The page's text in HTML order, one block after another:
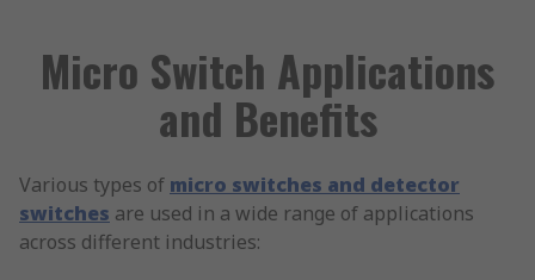
Micro Switch Applications
and Benefits
Various types of micro switches and detector
switches are used in a wide range of applications
across different industries: